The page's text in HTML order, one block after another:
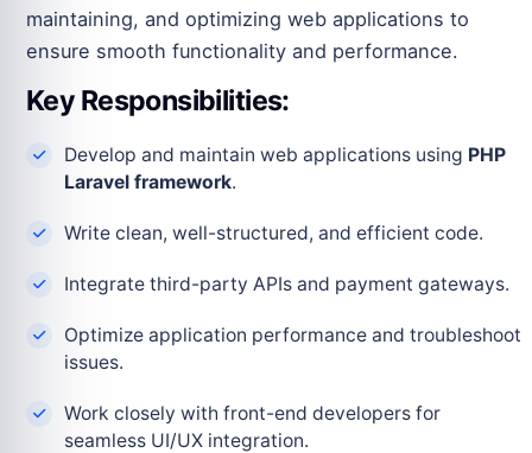
maintaining, and optimizing web applications to
ensure smooth functionality and performance.
Key Responsibilities:
Develop and maintain web applications using PHP
Laravel framework.
Write clean, well-structured, and efficient code.
Integrate third-party APIs and payment gateways.
Optimize application performance and troubleshoot
issues.
Work closely with front-end developers for
seamless UI/UX integration.